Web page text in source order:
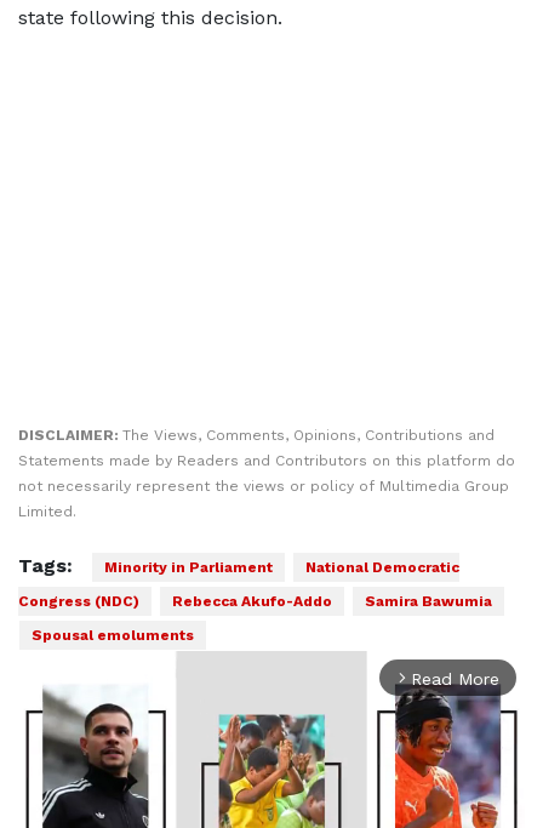
state following this decision.
DISCLAIMER: The Views, Comments, Opinions, Contributions and
Statements made by Readers and Contributors on this platform do
not necessarily represent the views or policy of Multimedia Group
Limited.
Tags: Minority in Parliament
National Democratic
Congress (NDC)
Rebecca Akufo-Addo
Samira Bawumia
Spousal emoluments
arrow_forward_ios Read More